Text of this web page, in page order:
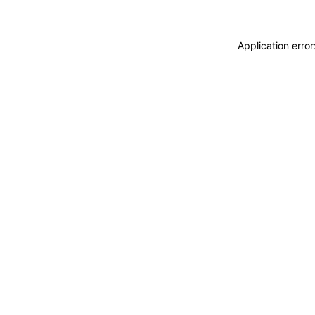
Application